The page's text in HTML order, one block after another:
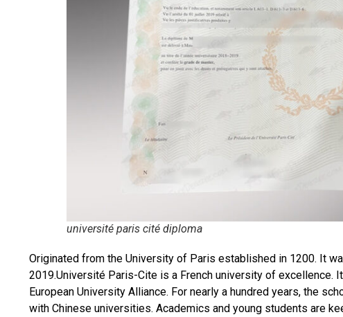
université paris cité diploma
Originated from the University of Paris established in 1200. It
2019.Université Paris-Cite is a French university of excellence.
European University Alliance. For nearly a hundred years, the
with Chinese universities. Academics and young students are